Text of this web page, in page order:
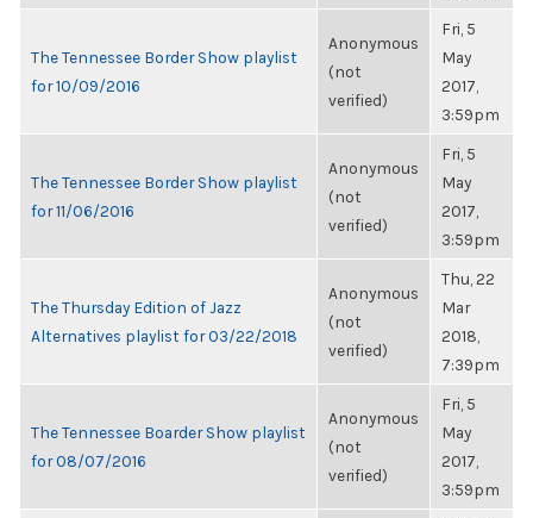
The Tennessee Border Show playlist
for 10/09/2016
Anonymous
(not
verified)
Fri, 5
May
2017,
3:59pm
The Tennessee Border Show playlist
for 11/06/2016
Anonymous
(not
verified)
Fri, 5
May
2017,
3:59pm
The Thursday Edition of Jazz
Alternatives playlist for 03/22/2018
Anonymous
(not
verified)
Thu, 22
Mar
2018,
7:39pm
The Tennessee Boarder Show playlist
for 08/07/2016
Anonymous
(not
verified)
Fri, 5
May
2017,
3:59pm